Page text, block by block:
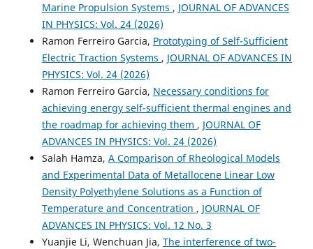
Marine Propulsion Systems , JOURNAL OF ADVANCES
IN PHYSICS: Vol. 24 (2026)
Ramon Ferreiro Garcia, Prototyping of Self-Sufficient
Electric Traction Systems , JOURNAL OF ADVANCES IN
PHYSICS: Vol. 24 (2026)
Ramon Ferreiro Garcia, Necessary conditions for
achieving energy self-sufficient thermal engines and
the roadmap for achieving them , JOURNAL OF
ADVANCES IN PHYSICS: Vol. 24 (2026)
Salah Hamza, A Comparison of Rheological Models
and Experimental Data of Metallocene Linear Low
Density Polyethylene Solutions as a Function of
Temperature and Concentration , JOURNAL OF
ADVANCES IN PHYSICS: Vol. 12 No. 3
Yuanjie Li, Wenchuan Jia, The interference of two-